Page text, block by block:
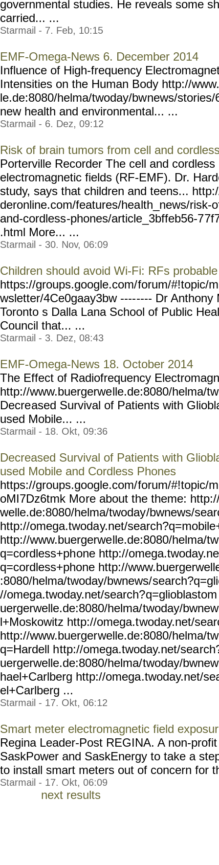
governmental studies. He reveals some
carried... ...
Starmail - 7. Feb, 10:15
EMF-Omega-News 6. December 2014
Influence of High-frequency
Intensities on the Human Body http://
le.de:8080/helma/twoday/bwnews/stories/
new health and environmental... ...
Starmail - 6. Dez, 09:12
Risk of brain tumors from cell and
Porterville Recorder The cell and
electromagnetic fields (RF-EMF). Dr.
study, says that children and teens...
deronline.com/features/health_news/risk-
and-cordless-phones/article_3bffeb56-7
.html More... ...
Starmail - 30. Nov, 06:09
Children should avoid Wi-Fi: RFs
https://groups.google.com/forum/#!topic/
wsletter/4Ce0gaay3bw -------- Dr Anthony
Toronto s Dalla Lana School of Public
Council that... ...
Starmail - 3. Dez, 08:43
EMF-Omega-News 18. October 2014
The Effect of Radiofrequency
http://www.buergerwelle.de:8080/helma/
Decreased Survival of Patients with
used Mobile... ...
Starmail - 18. Okt, 09:36
Decreased Survival of Patients with
used Mobile and Cordless Phones
https://groups.google.com/forum/#!topic/
oMI7Dz6tmk More about the theme:
welle.de:8080/helma/twoday/bwnews/
http://omega.twoday.net/
http://www.buergerwelle.de:8080/helma/
q=cordless+phone http://omega.twoday.ne
q=cordless+phone http://
:8080/helma/twoday/bwnews/
//omega.twoday.net/search?
uergerwelle.de:8080/helma/twoday/
l+Moskowitz http://omega.twoday.net/
http://www.buergerwelle.de:8080/helma/
q=Hardell http://omega.twoday.net/sea
uergerwelle.de:8080/helma/twoday/
hael+Carlberg http://omega.twoday.net/
el+Carlberg ...
Starmail - 17. Okt, 06:12
Smart meter electromagnetic field
Regina Leader-Post REGINA. A non-
SaskPower and SaskEnergy to take a
to install smart meters out of concern for
Starmail - 17. Okt, 06:09
next results